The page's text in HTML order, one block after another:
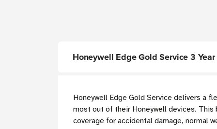
Honeywell Edge Gold Service 3
Honeywell Edge Gold Service delivers a
most out of their Honeywell devices.
coverage for accidental damage, normal